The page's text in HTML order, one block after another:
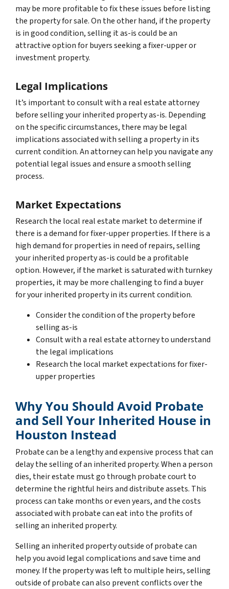
may be more profitable to fix these issues before listing
the property for sale. On the other hand, if the property
is in good condition, selling it as-is could be an
attractive option for buyers seeking a fixer-upper or
investment property.
Legal Implications
It’s important to consult with a real estate attorney
before selling your inherited property as-is. Depending
on the specific circumstances, there may be legal
implications associated with selling a property in its
current condition. An attorney can help you navigate any
potential legal issues and ensure a smooth selling
process.
Market Expectations
Research the local real estate market to determine if
there is a demand for fixer-upper properties. If there is a
high demand for properties in need of repairs, selling
your inherited property as-is could be a profitable
option. However, if the market is saturated with turnkey
properties, it may be more challenging to find a buyer
for your inherited property in its current condition.
Consider the condition of the property before
selling as-is
Consult with a real estate attorney to understand
the legal implications
Research the local market expectations for fixer-
upper properties
Why You Should Avoid Probate
and Sell Your Inherited House in
Houston Instead
Probate can be a lengthy and expensive process that can
delay the selling of an inherited property. When a person
dies, their estate must go through probate court to
determine the rightful heirs and distribute assets. This
process can take months or even years, and the costs
associated with probate can eat into the profits of
selling an inherited property.
Selling an inherited property outside of probate can
help you avoid legal complications and save time and
money. If the property was left to multiple heirs, selling
outside of probate can also prevent conflicts over the